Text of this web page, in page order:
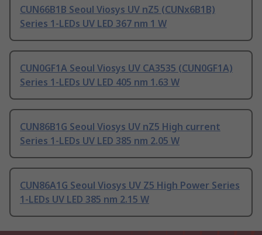
CUN66B1B Seoul Viosys UV nZ5 (CUNx6B1B)
Series 1-LEDs UV LED 367 nm 1 W
CUN0GF1A Seoul Viosys UV CA3535 (CUN0GF1A)
Series 1-LEDs UV LED 405 nm 1.63 W
CUN86B1G Seoul Viosys UV nZ5 High current
Series 1-LEDs UV LED 385 nm 2.05 W
CUN86A1G Seoul Viosys UV Z5 High Power Series
1-LEDs UV LED 385 nm 2.15 W